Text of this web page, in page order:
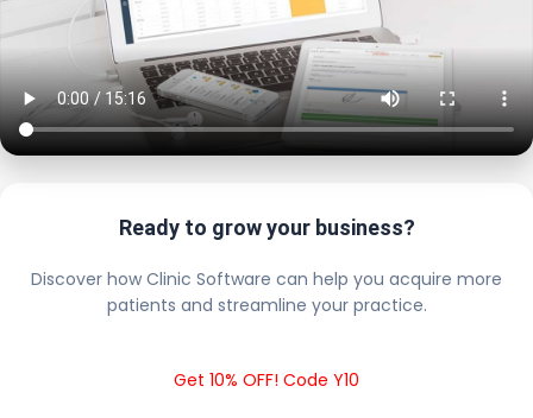
Ready to grow your business?
Discover how Clinic Software can help you acquire more
patients and streamline your practice.
Get 10% OFF! Code Y10